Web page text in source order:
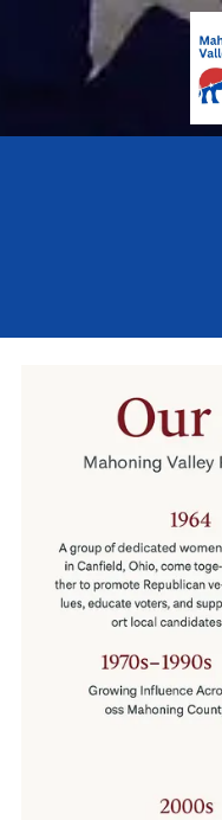
Skip to content